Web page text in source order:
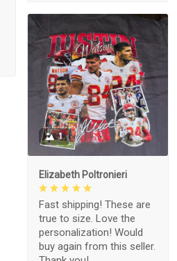
1
Elizabeth Poltronieri
Fast shipping! These are
true to size. Love the
personalization! Would
buy again from this seller.